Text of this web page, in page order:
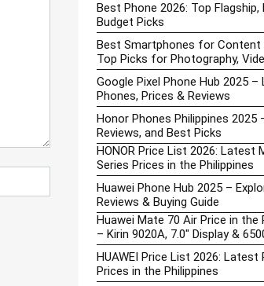
Best Phone 2026: Top Flagship,
Budget Picks
Best Smartphones for Content
Top Picks for Photography,
Google Pixel Phone Hub 2025 –
Phones, Prices & Reviews
Honor Phones Philippines 2025
Reviews, and Best Picks
HONOR Price List 2026: Latest
Series Prices in the Philippines
Huawei Phone Hub 2025 –
Reviews & Buying Guide
Huawei Mate 70 Air Price in the
– Kirin 9020A, 7.0″ Display &
HUAWEI Price List 2026: Latest
Prices in the Philippines